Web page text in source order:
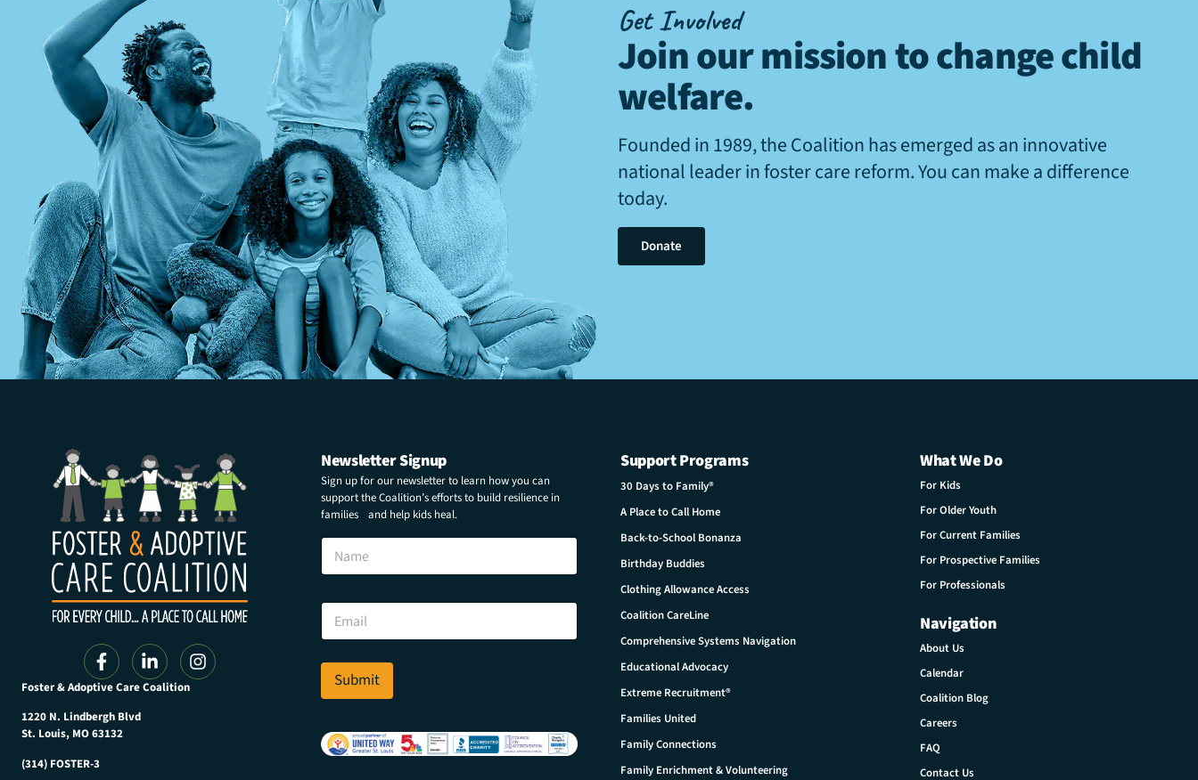
Get Involved
Join our mission to change child
welfare.
Founded in 1989, the Coalition has emerged as an innovative
national leader in foster care reform. You can make a difference
today.
Donate
Foster & Adoptive Care Coalition
1220 N. Lindbergh Blvd
St. Louis, MO 63132
(314) FOSTER-3
Newsletter Signup
Sign up for our newsletter to learn how you can
support the Coalition’s efforts to build resilience in
families and help kids heal.
N
m
l
m
i
l
E
a
i
*
Submit
Support Programs
30 Days to Family®
A Place to Call Home
Back-to-School Bonanza
Birthday Buddies
Clothing Allowance Access
Coalition CareLine
Comprehensive Systems Navigation
Educational Advocacy
Extreme Recruitment®
Families United
Family Connections
Family Enrichment & Volunteering
What We Do
For Kids
For Older Youth
For Current Families
For Prospective Families
For Professionals
Navigation
About Us
Calendar
Coalition Blog
Careers
FAQ
Contact Us